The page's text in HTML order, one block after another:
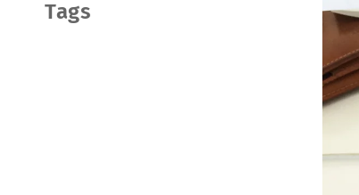
Tags